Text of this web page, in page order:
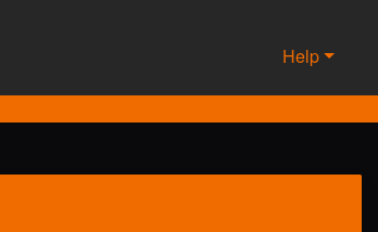
Help